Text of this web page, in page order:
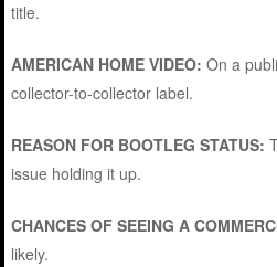
title.
AMERICAN HOME VIDEO: On a
collector-to-collector label.
REASON FOR BOOTLEG STATUS:
issue holding it up.
CHANCES OF SEEING A
likely.